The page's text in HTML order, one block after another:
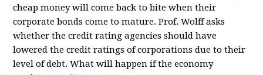
cheap money will come back to bite when their
corporate bonds come to mature. Prof. Wolff asks
whether the credit rating agencies should have
lowered the credit ratings of corporations due to their
level of debt. What will happen if the economy